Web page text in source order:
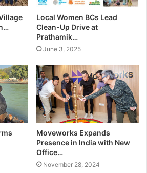
Local Women BCs Lead
Clean-Up Drive at
Prathamik…
June 3, 2025
Moveworks Expands
Presence in India with New
Office…
November 28, 2024